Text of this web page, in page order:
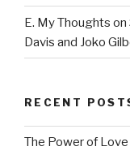
E. My Thoughts
Davis and Joko
RECENT
The Power of Love